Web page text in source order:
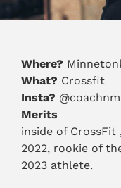
Where?
What? Crossfit
Insta?
Merits
inside of
2022, rookie of
2023 athlete.